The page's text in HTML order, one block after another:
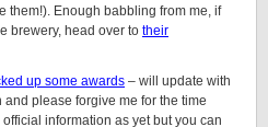
them!). Enough babbling from me, if
brewery, head over to their
up some awards – will update with
please forgive me for the time
information as yet but you can